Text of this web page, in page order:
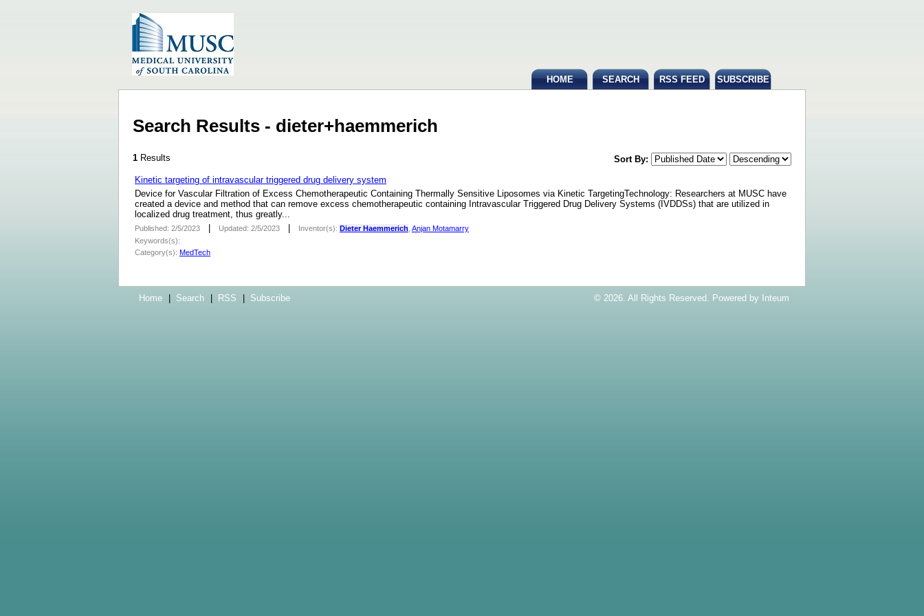
HOME SEARCH RSS FEED SUBSCRIBE
Search Results - dieter+haemmerich
1 Results
Sort By:
Kinetic targeting of intravascular triggered drug delivery system
Device for Vascular Filtration of Excess Chemotherapeutic Containing Thermally Sensitive Liposomes via Kinetic TargetingTechnology: Researchers at MUSC have
created a device and method that can remove excess chemotherapeutic containing Intravascular Triggered Drug Delivery Systems (IVDDSs) that are utilized in
localized drug treatment, thus greatly...
Published: 2/5/2023 Updated: 2/5/2023 Inventor(s): Dieter Haemmerich Anjan Motamarry
Keywords(s):
Category(s): MedTech
Home Search RSS Subscribe © 2026. All Rights Reserved. Powered by Inteum